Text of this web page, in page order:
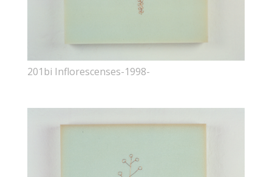
201bi Inflorescenses-1998-